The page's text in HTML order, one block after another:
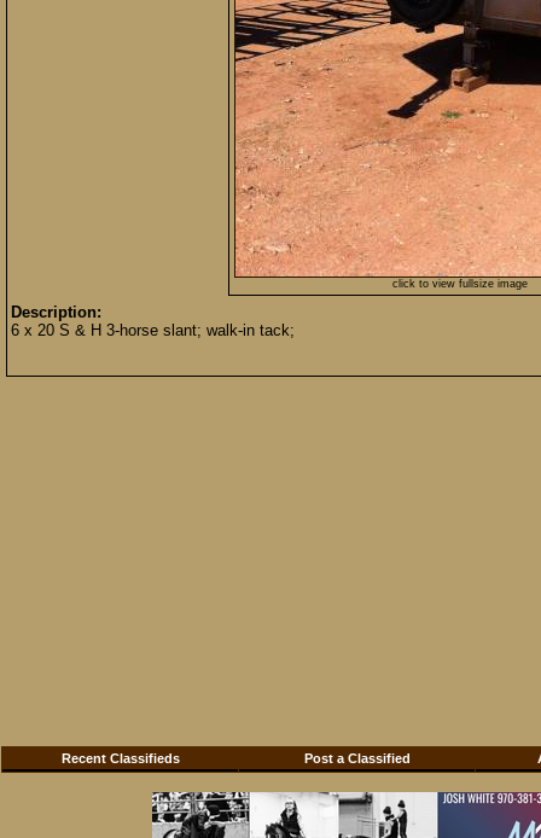
click to view fullsize image
Description:
6 x 20 S & H 3-horse slant; walk-in tack;
Recent Classifieds Post a Classified